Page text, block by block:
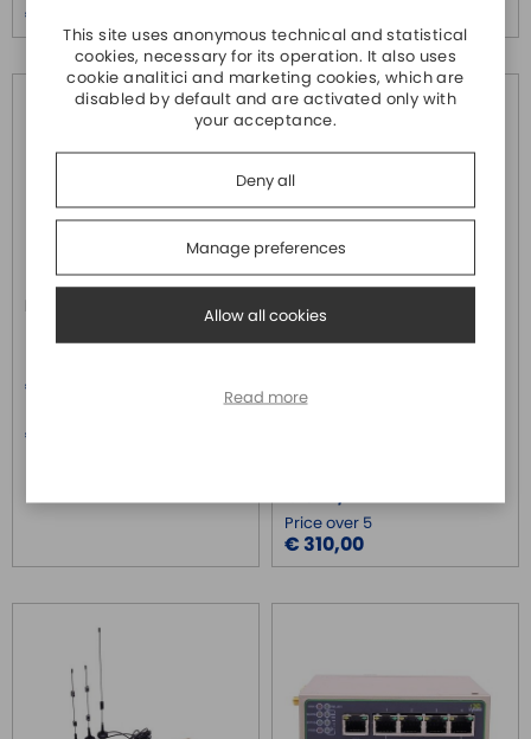
€ 150,00
€ 230,00
€ 220,00
IR615-S-L3
INHAND
porte LAN completo di Cloud
€ 320,00
Price over 5
€ 310,00
This site uses anonymous technical and statistical
cookies, necessary for its operation. It also uses
cookie analitici and marketing cookies, which are
disabled by default and are activated only with
your acceptance.
Deny all
Manage preferences
Allow all cookies
Read more